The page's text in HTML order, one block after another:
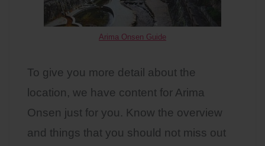
Arima Onsen Guide
To give you more detail about the
location, we have content for Arima
Onsen just for you. Know the overview
and things that you should not miss out